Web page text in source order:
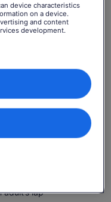
not
tasting notes & table
local knowledge
book
lap
device characteristics
on a device.
and content
development.